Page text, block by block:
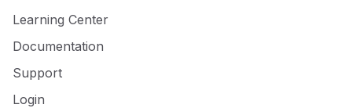
Learning Center
Documentation
Support
Login